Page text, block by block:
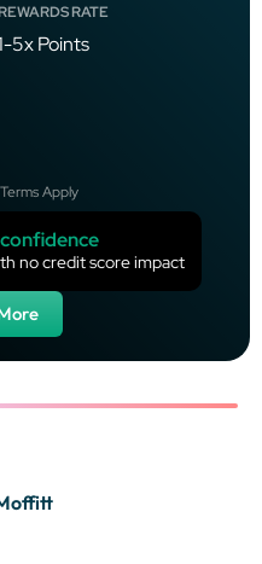
RATE
5x Points
Apply
confidence
no credit score impact